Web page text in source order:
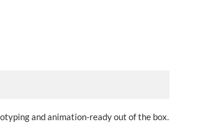
and animation-ready out of the box.